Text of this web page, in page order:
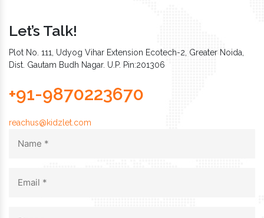
Let’s Talk!
Plot No. 111, Udyog Vihar Extension Ecotech-2, Greater Noida,
Dist. Gautam Budh Nagar. U.P. Pin:201306
+91-9870223670
reachus@kidzlet.com